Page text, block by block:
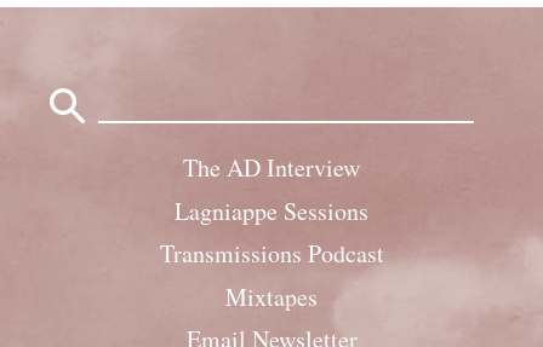
The AD Interview
Lagniappe Sessions
Transmissions Podcast
Mixtapes
Email Newsletter